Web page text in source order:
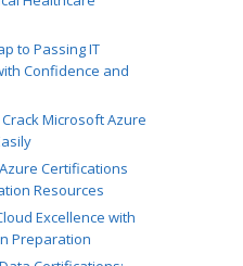
to Passing IT
Confidence and
Microsoft Azure
Certifications
Resources
Excellence with
Preparation